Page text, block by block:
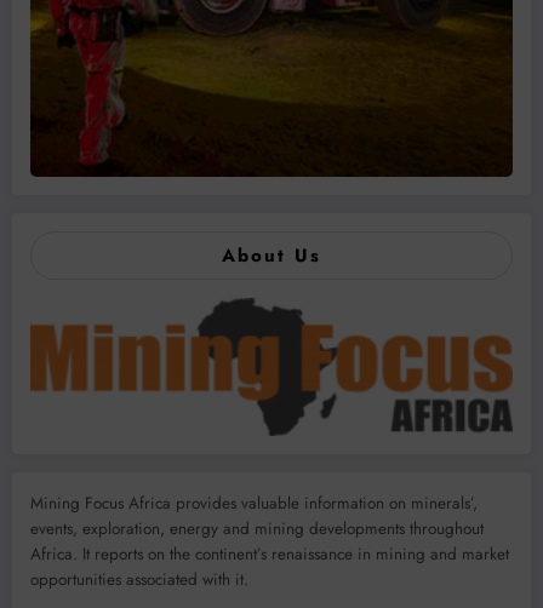
About Us
Mining Focus Africa provides valuable information on minerals’,
events, exploration, energy and mining developments throughout
Africa. It reports on the continent’s renaissance in mining and market
opportunities associated with it.